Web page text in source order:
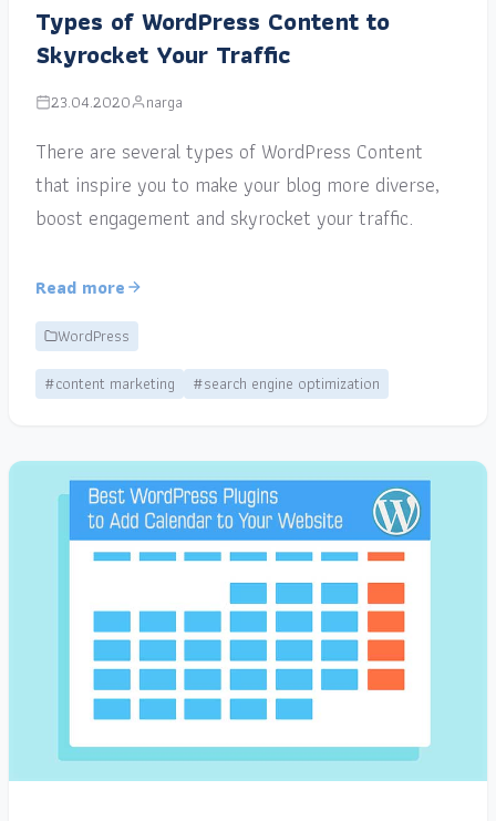
Types of WordPress Content to
Skyrocket Your Traffic
23.04.2020 narga
There are several types of WordPress Content
that inspire you to make your blog more diverse,
boost engagement and skyrocket your traffic.
Read more
WordPress
#content marketing
#search engine optimization